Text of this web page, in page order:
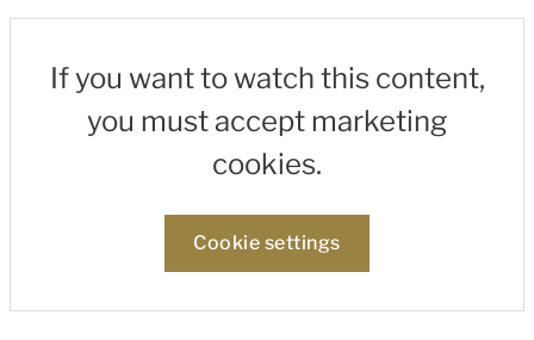
If you want to watch this content,
you must accept marketing
cookies.
Cookie settings